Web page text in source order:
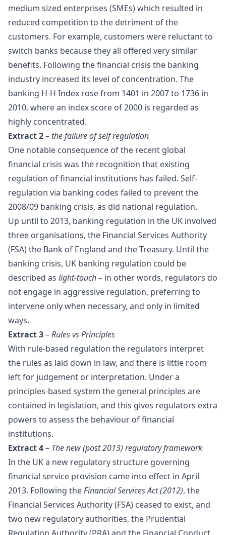
medium sized enterprises (SMEs) which resulted in
reduced competition to the detriment of the
customers. For example, customers were reluctant to
switch banks because they all offered very similar
benefits. Following the financial crisis the banking
industry increased its level of concentration. The
banking H-H Index rose from 1401 in 2007 to 1736 in
2010, where an index score of 2000 is regarded as
highly concentrated.
Extract 2– the failure of self regulation
One notable consequence of the recent global
financial crisis was the recognition that existing
regulation of financial institutions has failed. Self-
regulation via banking codes failed to prevent the
2008/09 banking crisis, as did national regulation.
Up until to 2013, banking regulation in the UK involved
three organisations, the Financial Services Authority
(FSA) the Bank of England and the Treasury. Until the
banking crisis, UK banking regulation could be
described as light-touch– in other words, regulators do
not engage in aggressive regulation, preferring to
intervene only when necessary, and only in limited
ways.
Extract 3–Rules vs Principles
With rule-based regulation the regulators interpret
the rules as laid down in law, and there is little room
left for judgement or interpretation. Under a
principles-based system the general principles are
contained in legislation, and this gives regulators extra
powers to assess the behaviour of financial
institutions.
Extract 4– The new (post 2013) regulatory framework
In the UK a new regulatory structure governing
financial service provision came into effect in April
2013. Following theFinancial Services Act (2012), the
Financial Services Authority (FSA) ceased to exist, and
two new regulatory authorities, the Prudential